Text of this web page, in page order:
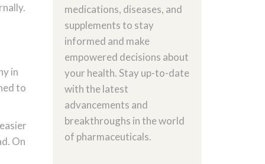
in
to
On
medications, diseases, and
supplements to stay
informed and make
empowered decisions about
your health. Stay up-to-date
with the latest
advancements and
breakthroughs in the world
of pharmaceuticals.